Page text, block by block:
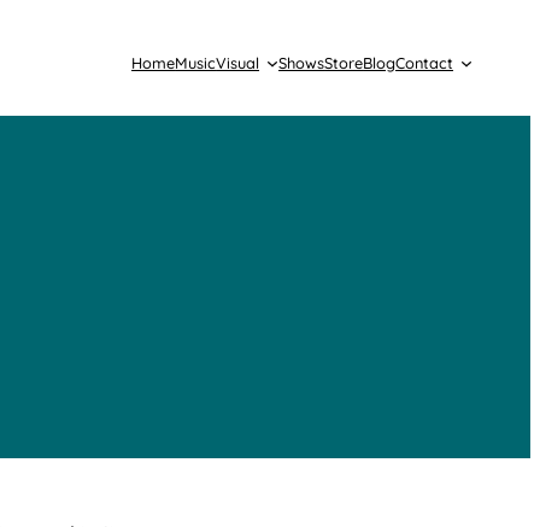
HomeMusicVisual ShowsStoreBlogContact